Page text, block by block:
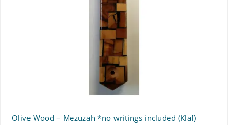
Olive Wood – Mezuzah *no writings included (Klaf)